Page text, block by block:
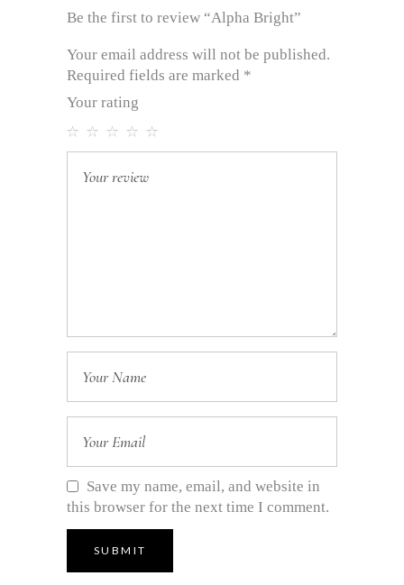
Be the first to review “Alpha Bright”
Your email address will not be published.
Required fields are marked *
Your rating
Save my name, email, and website in
this browser for the next time I comment.